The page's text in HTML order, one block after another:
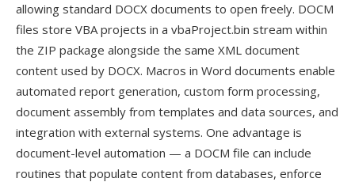
allowing standard DOCX documents to open freely. DOCM
files store VBA projects in a vbaProject.bin stream within
the ZIP package alongside the same XML document
content used by DOCX. Macros in Word documents enable
automated report generation, custom form processing,
document assembly from templates and data sources, and
integration with external systems. One advantage is
document-level automation — a DOCM file can include
routines that populate content from databases, enforce